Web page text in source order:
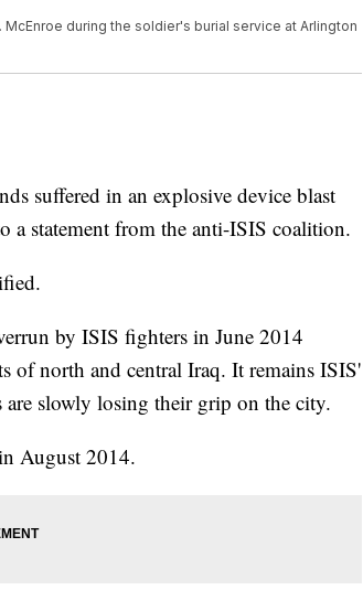
during the soldier's burial service at Arlington
suffered in an explosive device blast
a statement from the anti-ISIS coalition.
by ISIS fighters in June 2014
of north and central Iraq. It remains ISIS'
slowly losing their grip on the city.
August 2014.